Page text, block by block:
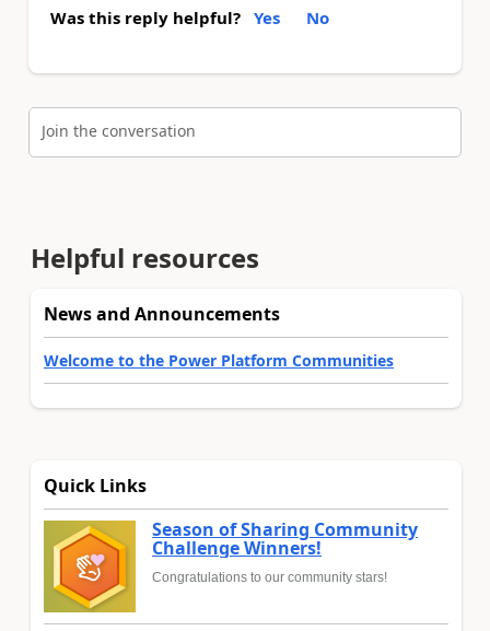
Was this reply helpful? Yes No
Join the conversation
Helpful resources
News and Announcements
Welcome to the Power Platform Communities
Quick Links
Season of Sharing Community
Challenge Winners!
Congratulations to our community stars!